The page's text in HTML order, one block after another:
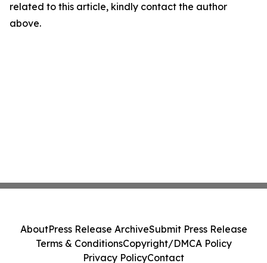
related to this article, kindly contact the author
above.
AboutPress Release ArchiveSubmit Press Release
Terms & ConditionsCopyright/DMCA Policy
Privacy PolicyContact